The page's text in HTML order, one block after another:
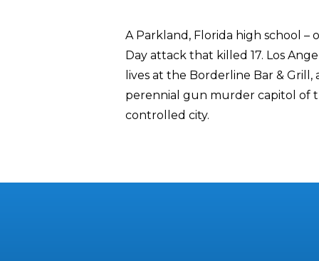
A Parkland, Florida high school –
Day attack that killed 17. Los
lives at the Borderline Bar &
perennial gun murder capitol of
controlled city.